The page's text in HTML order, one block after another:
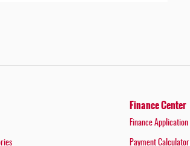
Finance Center
Finance Application
Payment Calculator